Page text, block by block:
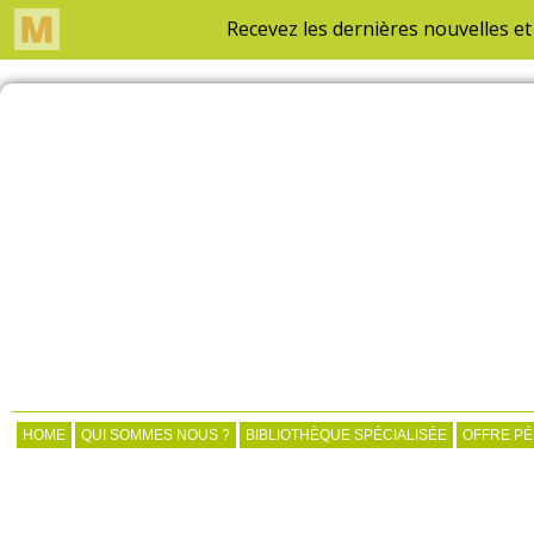
HOME QUI SOMMES NOUS ? BIBLIOTHÈQUE SPÉCIALISÉE OFFRE